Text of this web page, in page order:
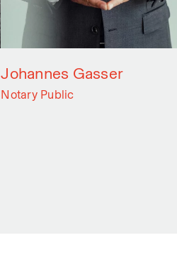
Johannes Gasser
Notary Public